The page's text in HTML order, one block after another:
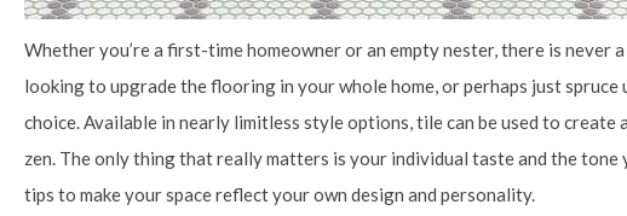
Whether you’re a first-time homeowner or an empty nester, there is never
looking to upgrade the flooring in your whole home, or perhaps just spruce
choice. Available in nearly limitless style options, tile can be used to
zen. The only thing that really matters is your individual taste and the tone
tips to make your space reflect your own design and personality.